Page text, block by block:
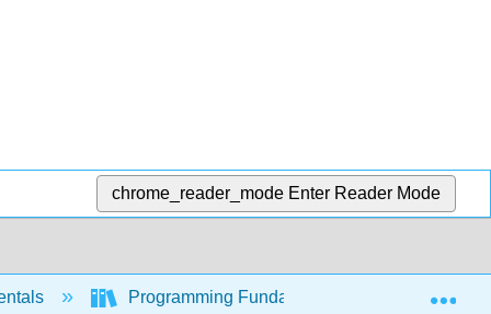
chrome_reader_mode Enter Reader Mode
Programming Fundamentals - A Modular